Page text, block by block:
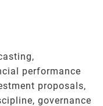
performance
proposals,
governance